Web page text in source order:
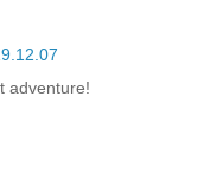
adventure!